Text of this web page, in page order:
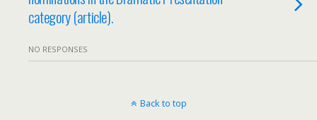
category (article).
NO RESPONSES
Back to top